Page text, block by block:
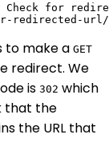
Check for
to make a GET
redirect. We
is 302 which
that the
the URL that